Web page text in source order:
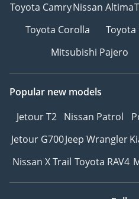
Toyota CamryNissan Altima
Toyota Corolla
Toyota
Mitsubishi Pajero
Popular new models
Jetour T2 Nissan Patrol
Jetour G700Jeep Wrangler
Nissan X Trail Toyota RAV4